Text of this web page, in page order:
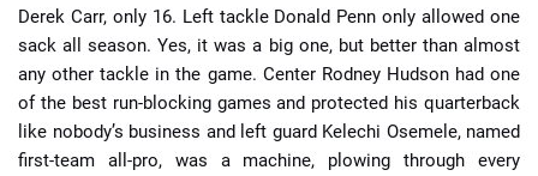
Derek Carr, only 16. Left tackle Donald Penn only allowed one
sack all season. Yes, it was a big one, but better than almost
any other tackle in the game. Center Rodney Hudson had one
of the best run-blocking games and protected his quarterback
like nobody’s business and left guard Kelechi Osemele, named
first-team all-pro, was a machine, plowing through every